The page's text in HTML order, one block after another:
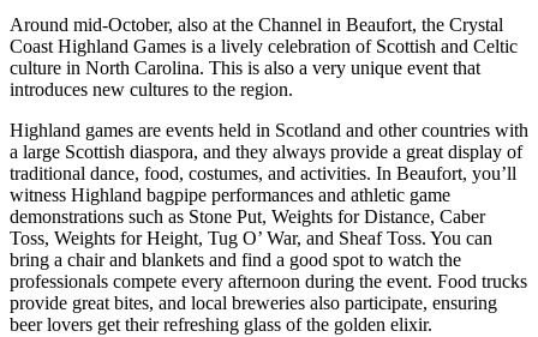
Around mid-October, also at the Channel in Beaufort, the Crystal
Coast Highland Games is a lively celebration of Scottish and Celtic
culture in North Carolina. This is also a very unique event that
introduces new cultures to the region.
Highland games are events held in Scotland and other countries with
a large Scottish diaspora, and they always provide a great display of
traditional dance, food, costumes, and activities. In Beaufort, you’ll
witness Highland bagpipe performances and athletic game
demonstrations such as Stone Put, Weights for Distance, Caber
Toss, Weights for Height, Tug O’ War, and Sheaf Toss. You can
bring a chair and blankets and find a good spot to watch the
professionals compete every afternoon during the event. Food trucks
provide great bites, and local breweries also participate, ensuring
beer lovers get their refreshing glass of the golden elixir.